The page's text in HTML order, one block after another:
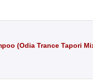
(Odia Trance Tapori